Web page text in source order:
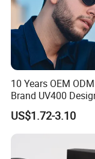
10 Years OEM
Brand UV400
Brand Mens Sun
Women and Men
Sunglasses
US$1.72-3.10